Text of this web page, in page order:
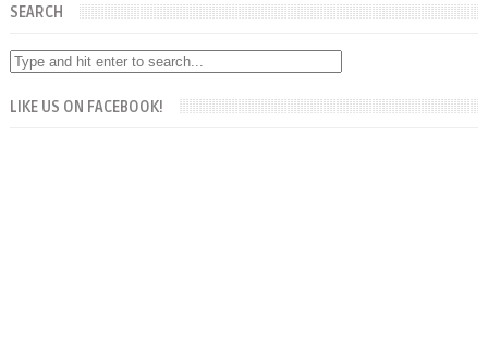
SEARCH
LIKE US ON FACEBOOK!